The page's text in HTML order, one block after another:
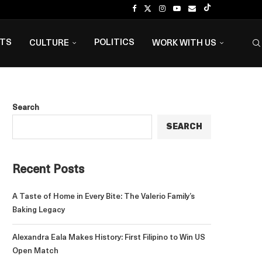
CULTURE POLITICS WORK WITH US
Search
SEARCH
Recent Posts
A Taste of Home in Every Bite: The Valerio Family’s
Baking Legacy
Alexandra Eala Makes History: First Filipino to Win US
Open Match